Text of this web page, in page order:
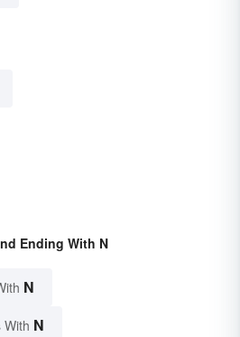
Ending With N
N
With N